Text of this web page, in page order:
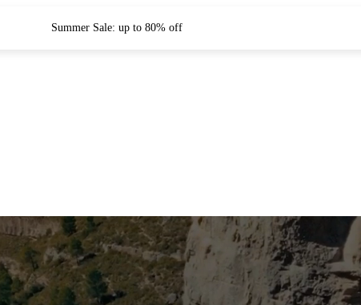
Summer Sale: up to 80% off